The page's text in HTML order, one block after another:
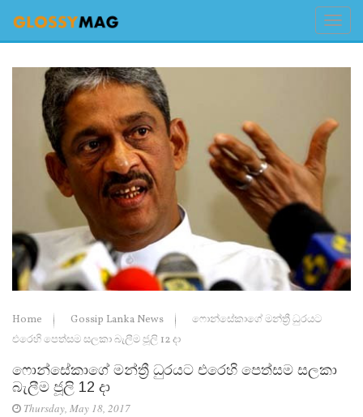
Home Gossip Lanka News
ෆොන්සේකාගේ මන්ත්‍රී ධුරයට
එරෙහි පෙත්සම සලකා බැලීම ජූලි 12 දා
ෆොන්සේකාගේ මන්ත්‍රී ධුරයට එරෙහි පෙත්සම සලකා
බැලීම ජූලි 12 දා
Thursday, May 18, 2017